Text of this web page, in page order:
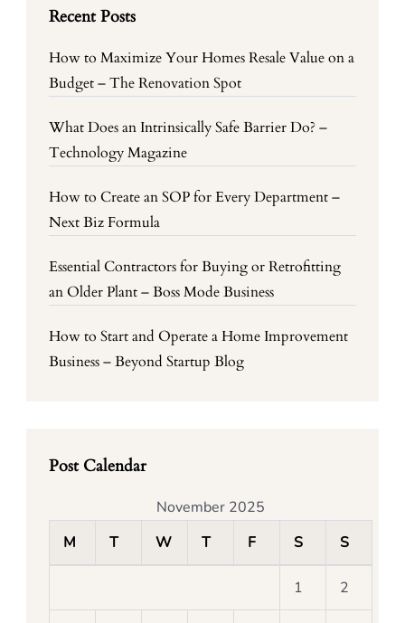
Recent Posts
How to Maximize Your Homes Resale Value on a
Budget – The Renovation Spot
What Does an Intrinsically Safe Barrier Do? –
Technology Magazine
How to Create an SOP for Every Department –
Next Biz Formula
Essential Contractors for Buying or Retrofitting
an Older Plant – Boss Mode Business
How to Start and Operate a Home Improvement
Business – Beyond Startup Blog
Post Calendar
November 2025
M
T W T F S S
1 2